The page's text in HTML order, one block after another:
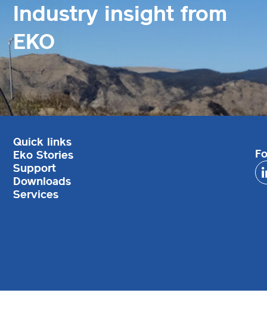
Industry insight from
EKO
Quick links
Eko Stories
Support
Downloads
Services